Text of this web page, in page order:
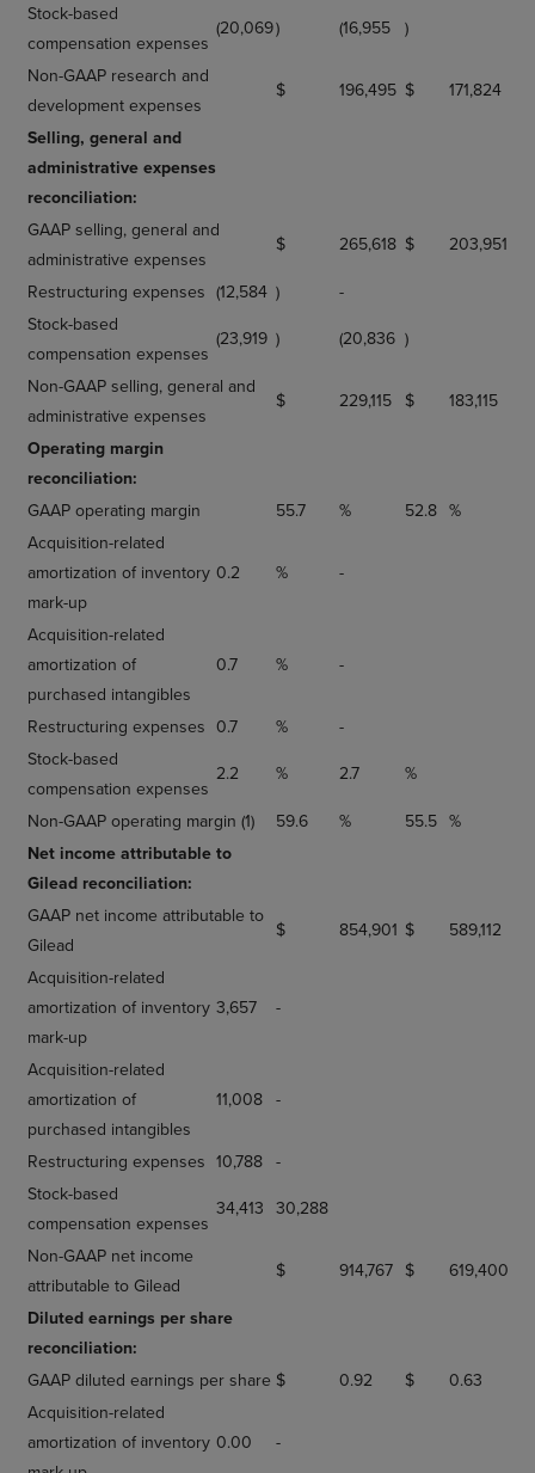
Stock-based
compensation expenses
(20,069) (16,955
)
Non-GAAP research and
development expenses
$ 196,495 $ 171,824
Selling, general and
administrative expenses
reconciliation:
GAAP selling, general and
administrative expenses
$ 265,618 $
203,951
Restructuring expenses (12,584 )
-
Stock-based
compensation expenses
(23,919 ) (20,836 )
Non-GAAP selling, general and
administrative expenses
$ 229,115 $ 183,115
Operating margin
reconciliation:
GAAP operating margin 55.7 % 52.8 %
Acquisition-related
amortization of inventory
mark-up
0.2 % -
Acquisition-related
amortization of
purchased intangibles
0.7 % -
Restructuring expenses 0.7 %
-
Stock-based
compensation expenses
2.2 % 2.7
%
Non-GAAP operating margin (1)
59.6 % 55.5 %
Net income attributable to
Gilead reconciliation:
GAAP net income attributable to
Gilead
$ 854,901 $
589,112
Acquisition-related
amortization of inventory
mark-up
3,657 -
Acquisition-related
amortization of
purchased intangibles
11,008 -
Restructuring expenses 10,788 -
Stock-based
compensation expenses
34,413 30,288
Non-GAAP net income
attributable to Gilead
$ 914,767 $ 619,400
Diluted earnings per share
reconciliation:
GAAP diluted earnings per share $ 0.92 $
0.63
Acquisition-related
amortization of inventory 0.00 -